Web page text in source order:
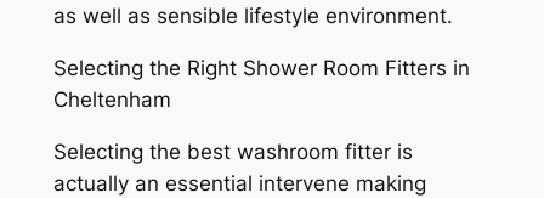
as well as sensible lifestyle environment.
Selecting the Right Shower Room Fitters in
Cheltenham
Selecting the best washroom fitter is
actually an essential intervene making